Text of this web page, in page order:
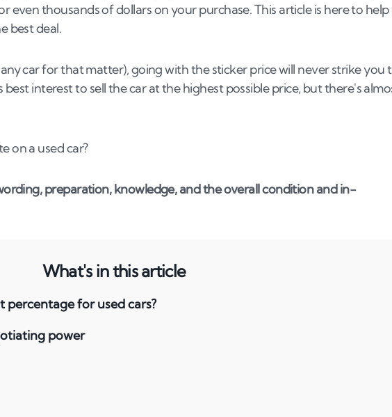
even thousands of dollars on your purchase. This article is here to
best deal.
car for that matter), going with the sticker price will never strike you
best interest to sell the car at the highest possible price, but there's
on a used car?
preparation, knowledge, and the overall condition and in-
What's in this article
percentage for used cars?
power